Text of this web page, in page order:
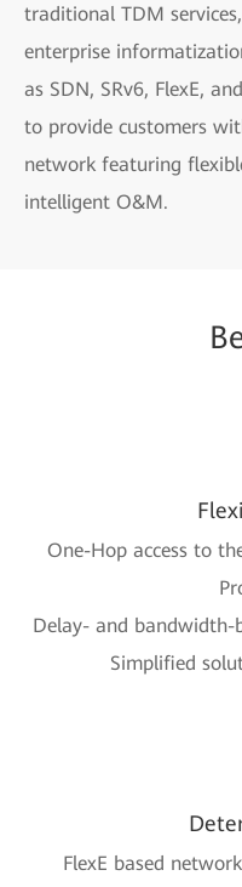
traditional TDM
enterprise
as SDN, SRv6, FlexE,
to provide customers
network featuring
intelligent O&M.
One-Hop access to
Delay- and
Simplified
FlexE based